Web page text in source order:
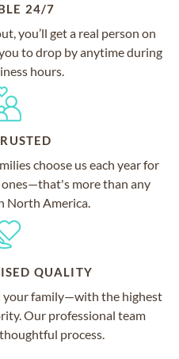
24/7
you’ll get a real person on
to drop by anytime during
hours.
choose us each year for
more than any
North America.
QUALITY
family—with the highest
Our professional team
process.